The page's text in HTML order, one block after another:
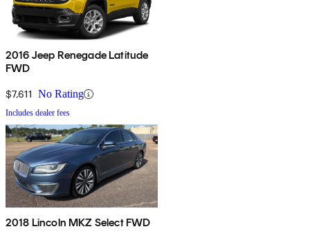
2016 Jeep Renegade Latitude
FWD
$7,611 No Rating
Includes dealer fees
2018 Lincoln MKZ Select FWD